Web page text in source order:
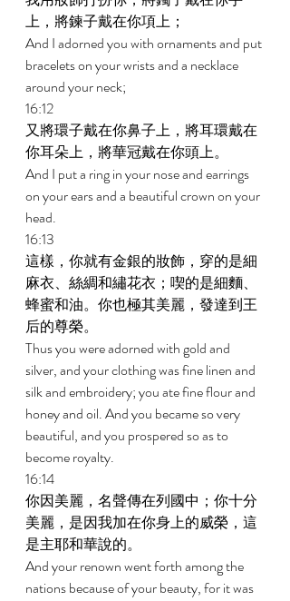
上，將鍊子戴在你項上；
And I adorned you with ornaments and put
bracelets on your wrists and a necklace
around your neck;
16:12
又將環子戴在你鼻子上，將耳環戴在
你耳朵上，將華冠戴在你頭上。
And I put a ring in your nose and earrings
on your ears and a beautiful crown on your
head.
16:13
這樣，你就有金銀的妝飾，穿的是細
麻衣、絲綢和繡花衣；喫的是細麵、
蜂蜜和油。你也極其美麗，發達到王
后的尊榮。
Thus you were adorned with gold and
silver, and your clothing was fine linen and
silk and embroidery; you ate fine flour and
honey and oil. And you became so very
beautiful, and you prospered so as to
become royalty.
16:14
你因美麗，名聲傳在列國中；你十分
美麗，是因我加在你身上的威榮，這
是主耶和華說的。
And your renown went forth among the
nations because of your beauty, for it was